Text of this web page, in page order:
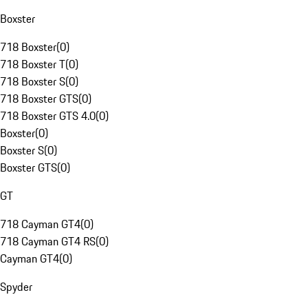
Boxster
718 Boxster(0)
718 Boxster T(0)
718 Boxster S(0)
718 Boxster GTS(0)
718 Boxster GTS 4.0(0)
Boxster(0)
Boxster S(0)
Boxster GTS(0)
GT
718 Cayman GT4(0)
718 Cayman GT4 RS(0)
Cayman GT4(0)
Spyder